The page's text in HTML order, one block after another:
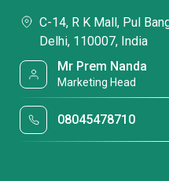
C-14, R K Mall, Pul
Delhi, 110007, India
Mr Prem Nanda
Marketing Head
08045478710